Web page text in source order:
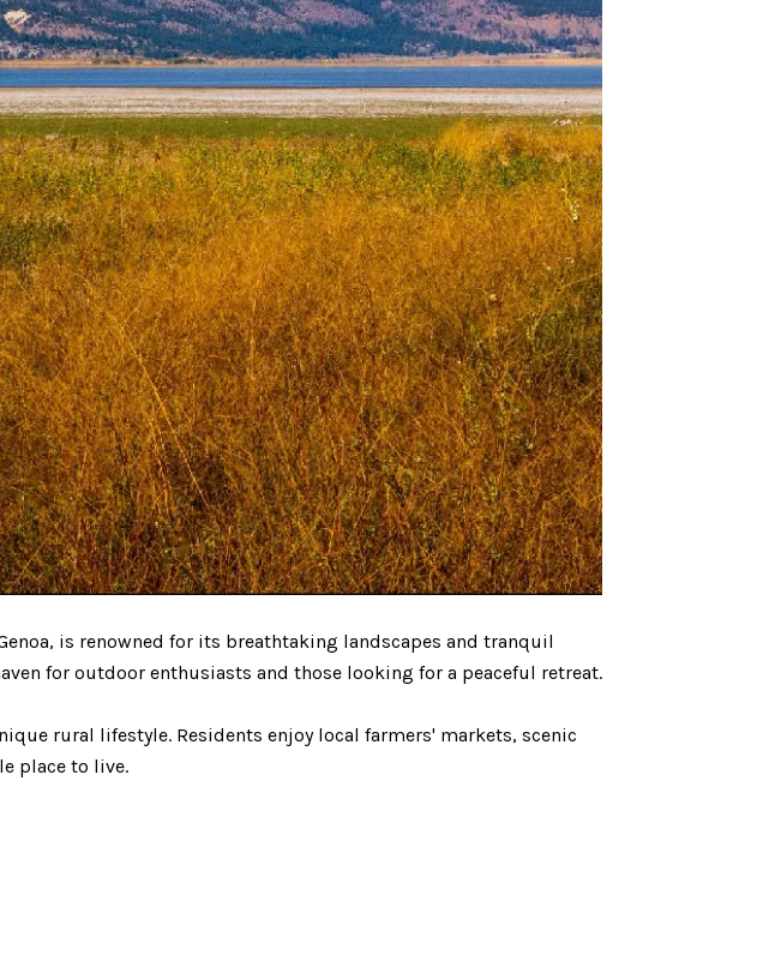
is renowned for its breathtaking landscapes and tranquil
for outdoor enthusiasts and those looking for a peaceful retreat.
rural lifestyle. Residents enjoy local farmers' markets, scenic
place to live.